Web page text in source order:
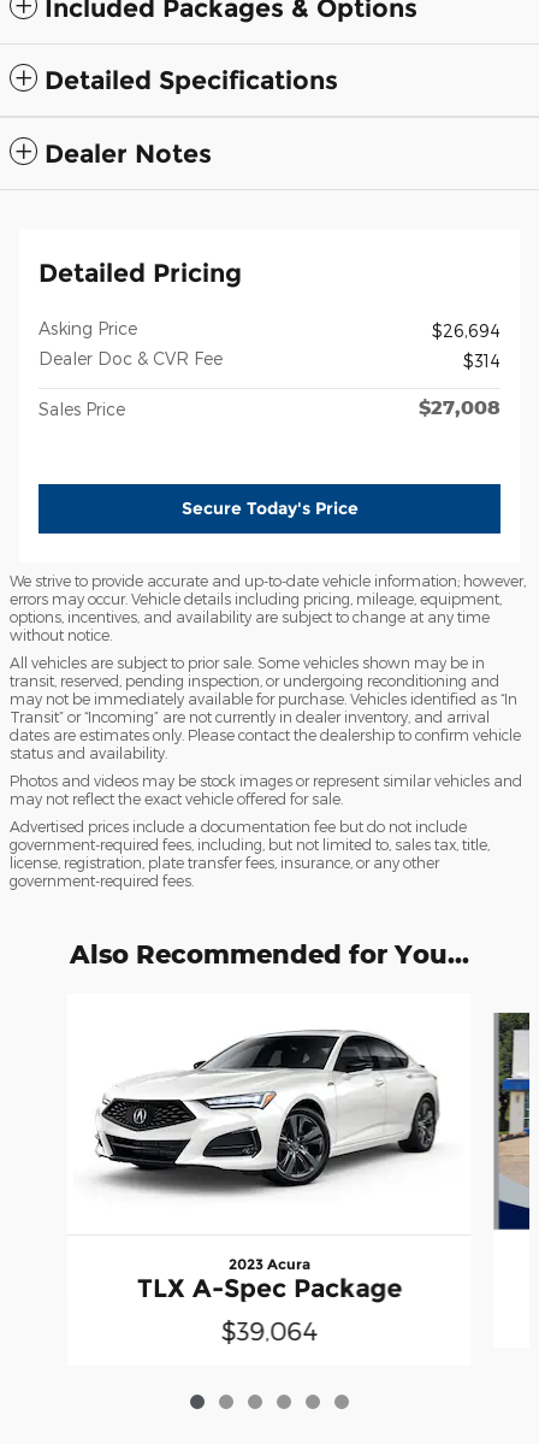
Included Packages & Options
Detailed Specifications
Dealer Notes
Detailed Pricing
Asking Price
$26,694
Dealer Doc & CVR Fee
$314
Sales Price $27,008
Secure Today's Price
We strive to provide accurate and up-to-date vehicle information; however,
errors may occur. Vehicle details including pricing, mileage, equipment,
options, incentives, and availability are subject to change at any time
without notice.
All vehicles are subject to prior sale. Some vehicles shown may be in
transit, reserved, pending inspection, or undergoing reconditioning and
may not be immediately available for purchase. Vehicles identified as “In
Transit” or “Incoming” are not currently in dealer inventory, and arrival
dates are estimates only. Please contact the dealership to confirm vehicle
status and availability.
Photos and videos may be stock images or represent similar vehicles and
may not reflect the exact vehicle offered for sale.
Advertised prices include a documentation fee but do not include
government-required fees, including, but not limited to, sales tax, title,
license, registration, plate transfer fees, insurance, or any other
government-required fees.
Also Recommended for You...
2023 Acura
TLX A-Spec Package
$39,064